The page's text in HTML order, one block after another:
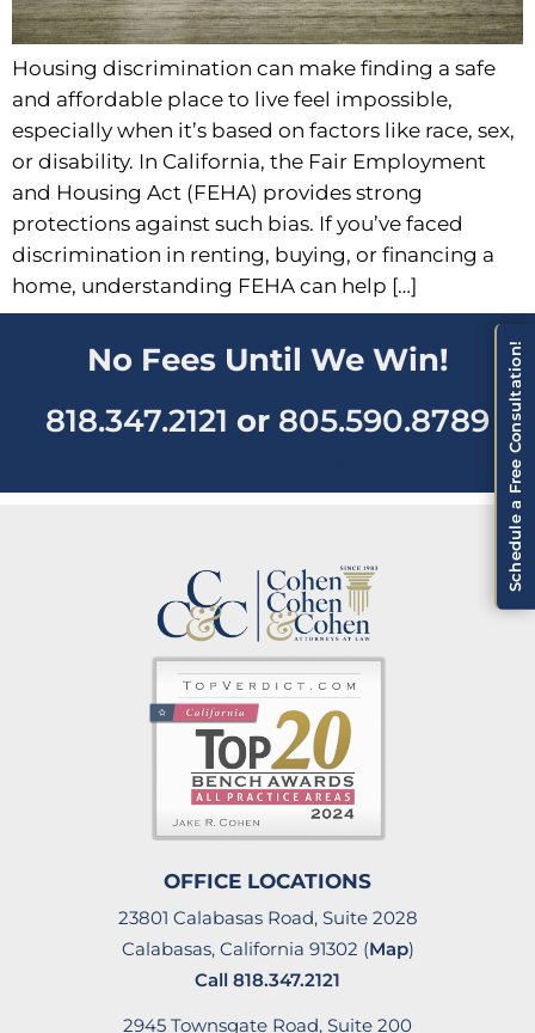
Housing discrimination can make finding a safe
and affordable place to live feel impossible,
especially when it’s based on factors like race, sex,
or disability. In California, the Fair Employment
and Housing Act (FEHA) provides strong
protections against such bias. If you’ve faced
discrimination in renting, buying, or financing a
home, understanding FEHA can help […]
No Fees Until We Win!
818.347.2121 or 805.590.8789
OFFICE LOCATIONS
23801 Calabasas Road, Suite 2028
Calabasas, California 91302 (Map)
Call 818.347.2121
2945 Townsgate Road, Suite 200
Schedule a Free Consultation!